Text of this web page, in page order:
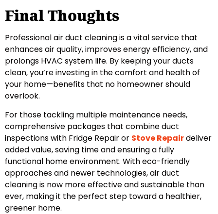
Final Thoughts
Professional air duct cleaning is a vital service that
enhances air quality, improves energy efficiency, and
prolongs HVAC system life. By keeping your ducts
clean, you’re investing in the comfort and health of
your home—benefits that no homeowner should
overlook.
For those tackling multiple maintenance needs,
comprehensive packages that combine duct
inspections with Fridge Repairor Stove Repairdeliver
added value, saving time and ensuring a fully
functional home environment. With eco-friendly
approaches and newer technologies, air duct
cleaning is now more effective and sustainable than
ever, making it the perfect step toward a healthier,
greener home.